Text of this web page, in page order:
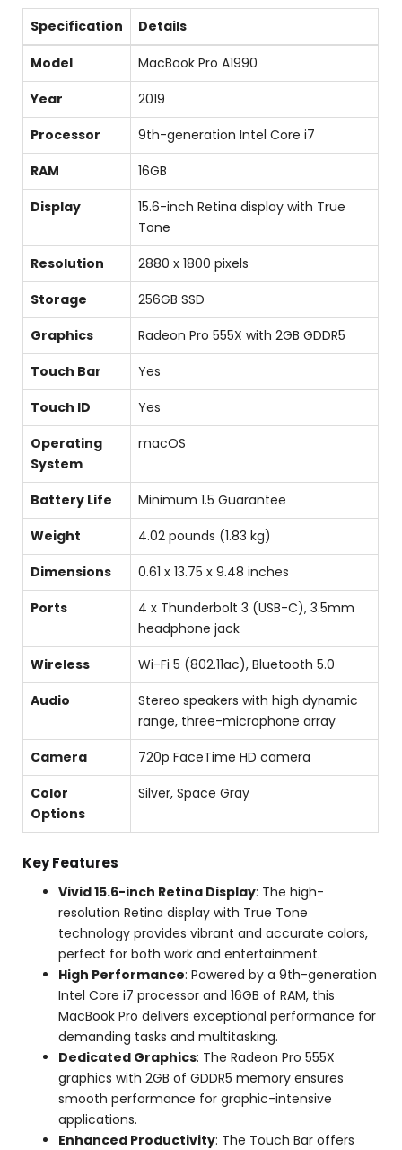
Specification Details
Model
MacBook Pro A1990
Year
2019
Processor
9th-generation Intel Core i7
RAM
16GB
Display
15.6-inch Retina display with True
Tone
Resolution
2880 x 1800 pixels
Storage
256GB SSD
Graphics
Radeon Pro 555X with 2GB GDDR5
Touch Bar
Yes
Touch ID
Yes
Operating
System
macOS
Battery Life
Minimum 1.5 Guarantee
Weight
4.02 pounds (1.83 kg)
Dimensions
0.61 x 13.75 x 9.48 inches
Ports
4 x Thunderbolt 3 (USB-C), 3.5mm
headphone jack
Wireless
Wi-Fi 5 (802.11ac), Bluetooth 5.0
Audio
Stereo speakers with high dynamic
range, three-microphone array
Camera
720p FaceTime HD camera
Color
Options
Silver, Space Gray
Key Features
Vivid 15.6-inch Retina Display: The high-
resolution Retina display with True Tone
technology provides vibrant and accurate colors,
perfect for both work and entertainment.
High Performance: Powered by a 9th-generation
Intel Core i7 processor and 16GB of RAM, this
MacBook Pro delivers exceptional performance for
demanding tasks and multitasking.
Dedicated Graphics: The Radeon Pro 555X
graphics with 2GB of GDDR5 memory ensures
smooth performance for graphic-intensive
applications.
Enhanced Productivity: The Touch Bar offers